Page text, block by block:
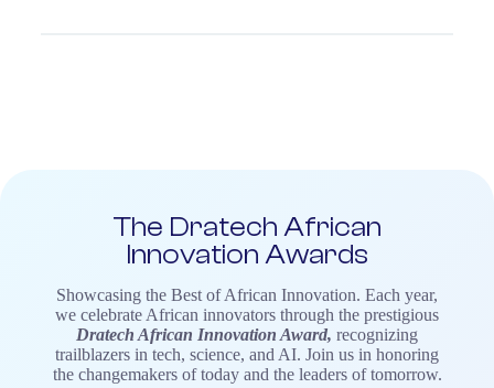
The Dratech African
Innovation Awards
Showcasing the Best of African Innovation. Each year,
we celebrate African innovators through the prestigious
Dratech African Innovation Award, recognizing
trailblazers in tech, science, and AI. Join us in honoring
the changemakers of today and the leaders of tomorrow.